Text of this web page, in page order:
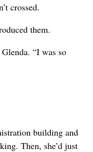
crossed.
them.
“I was so
building and
Then, she’d just